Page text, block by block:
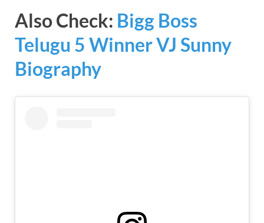
Also Check: Bigg Boss
Telugu 5 Winner VJ Sunny
Biography